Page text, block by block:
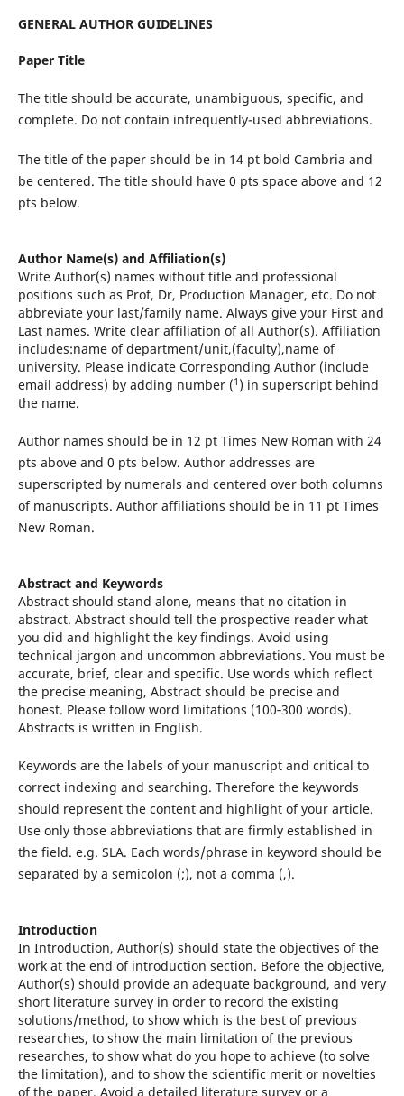
GENERAL AUTHOR GUIDELINES
Paper Title
The title should be accurate, unambiguous, specific, and
complete. Do not contain infrequently-used abbreviations.
The title of the paper should be in 14 pt bold Cambria and
be centered. The title should have 0 pts space above and 12
pts below.
Author Name(s) and Affiliation(s)
Write Author(s) names without title and professional
positions such as Prof, Dr, Production Manager, etc. Do not
abbreviate your last/family name. Always give your First and
Last names. Write clear affiliation of all Author(s). Affiliation
includes:name of department/unit,(faculty),name of
university. Please indicate Corresponding Author (include
email address) by adding number (1 ) in superscript behind
the name.
Author names should be in 12 pt Times New Roman with 24
pts above and 0 pts below. Author addresses are
superscripted by numerals and centered over both columns
of manuscripts. Author affiliations should be in 11 pt Times
New Roman.
Abstract and Keywords
Abstract should stand alone, means that no citation in
abstract. Abstract should tell the prospective reader what
you did and highlight the key findings. Avoid using
technical jargon and uncommon abbreviations. You must be
accurate, brief, clear and specific. Use words which reflect
the precise meaning, Abstract should be precise and
honest. Please follow word limitations (100‐300 words).
Abstracts is written in English.
Keywords are the labels of your manuscript and critical to
correct indexing and searching. Therefore the keywords
should represent the content and highlight of your article.
Use only those abbreviations that are firmly established in
the field. e.g. SLA. Each words/phrase in keyword should be
separated by a semicolon (;), not a comma (,).
Introduction
In Introduction, Author(s) should state the objectives of the
work at the end of introduction section. Before the objective,
Author(s) should provide an adequate background, and very
short literature survey in order to record the existing
solutions/method, to show which is the best of previous
researches, to show the main limitation of the previous
researches, to show what do you hope to achieve (to solve
the limitation), and to show the scientific merit or novelties
of the paper. Avoid a detailed literature survey or a